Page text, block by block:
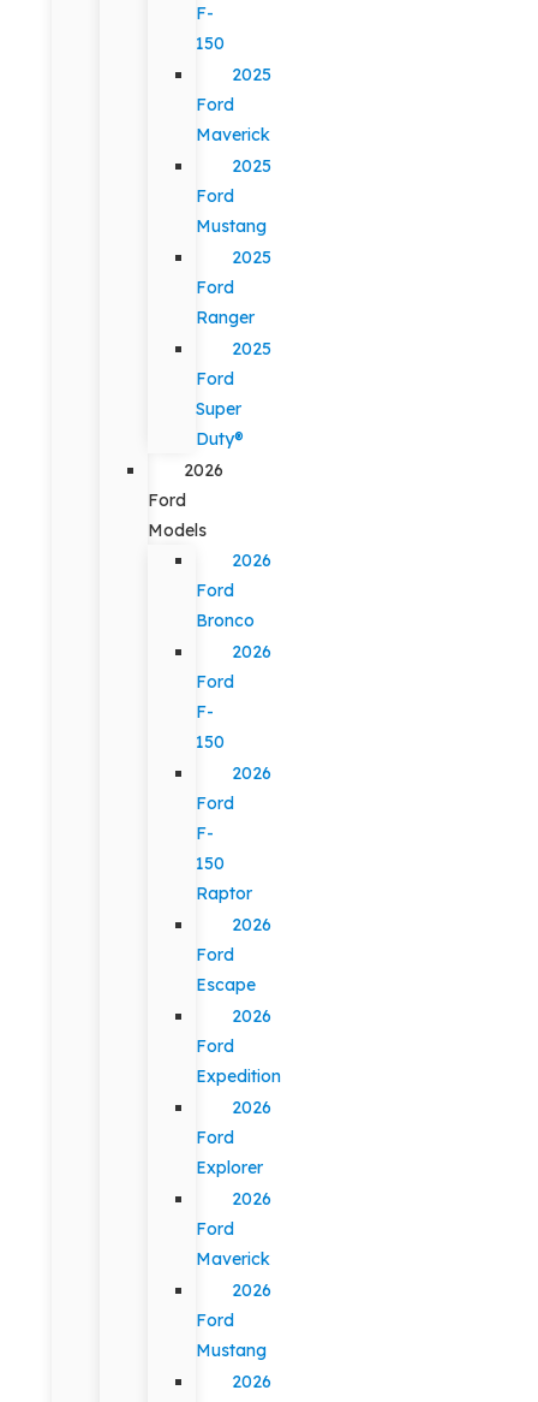
F-
150
2025
Ford
Maverick
2025
Ford
Mustang
2025
Ford
Ranger
2025
Ford
Super
Duty®
2026
Ford
Models
2026
Ford
Bronco
2026
Ford
F-
150
2026
Ford
F-
150
Raptor
2026
Ford
Escape
2026
Ford
Expedition
2026
Ford
Explorer
2026
Ford
Maverick
2026
Ford
Mustang
2026